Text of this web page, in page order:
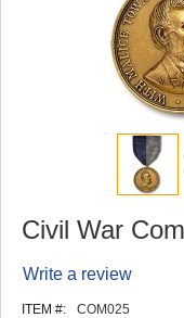
Civil War
Write a review
ITEM #: COM025